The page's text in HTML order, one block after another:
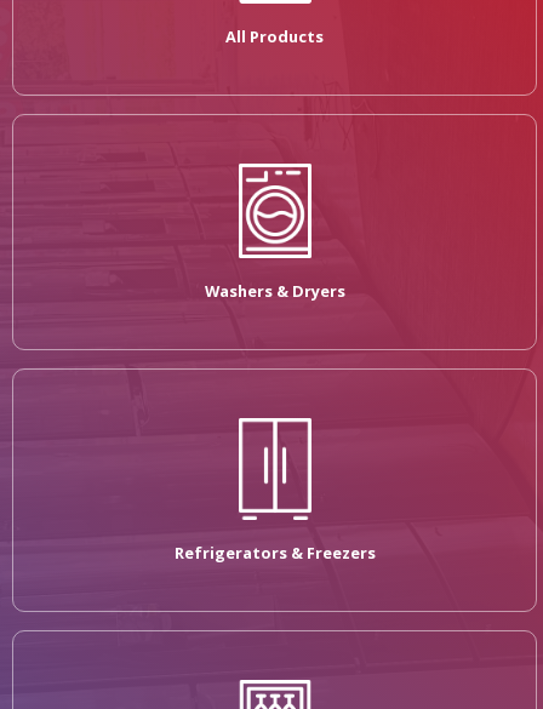
All Products
Washers & Dryers
Refrigerators & Freezers